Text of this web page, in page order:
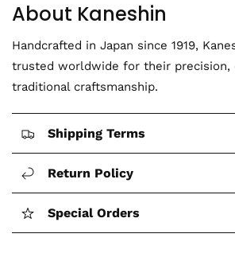
About Kaneshin
Handcrafted in Japan since 1919,
trusted worldwide for their precision,
traditional craftsmanship.
Shipping Terms
Return Policy
Special Orders